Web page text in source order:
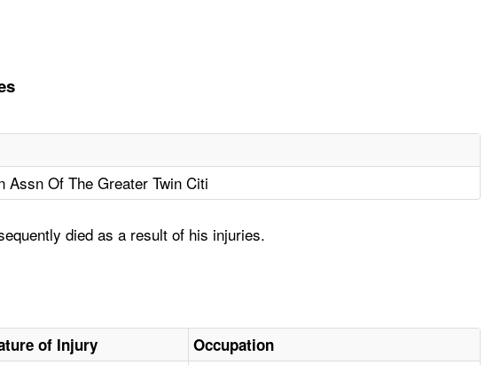
Assn Of The Greater Twin Citi
died as a result of his injuries.
of Injury Occupation